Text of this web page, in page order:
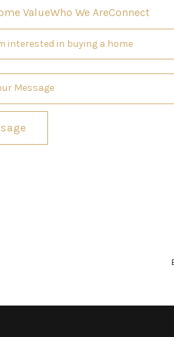
ValueWho We AreConnect